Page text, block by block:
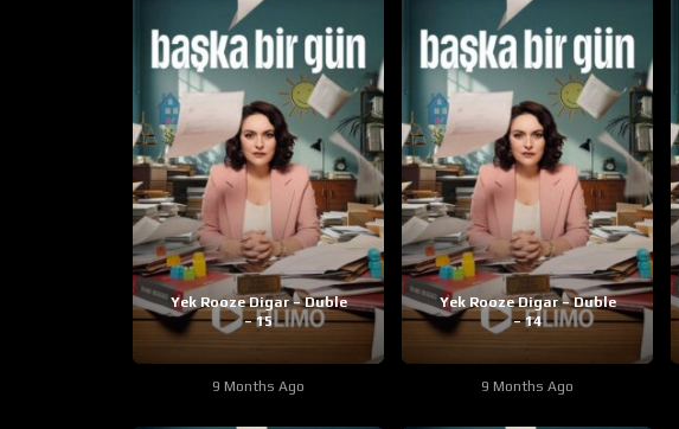
Yek Rooze Digar – Duble
– 15
9 Months Ago
Yek Rooze Digar – Duble
– 14
9 Months Ago